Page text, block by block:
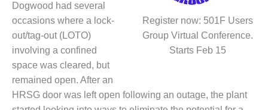
DESIGN –
MORGAN
ENERGY
CENTER
DESIGN –
WHITING
CLEAN ENERGY
Register now: 501F Users
Group Virtual Conference.
Starts Feb 15
Dogwood had several
occasions where a lock-
out/tag-out (LOTO)
involving a confined
space was cleared, but
remained open. After an
HRSG door was left open following an outage, the plant